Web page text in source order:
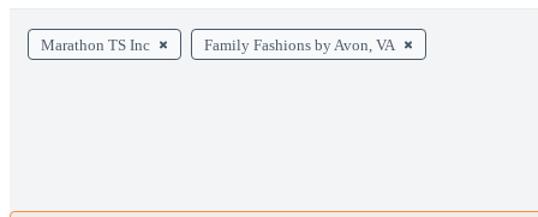
Marathon TS Inc Family Fashions by Avon, VA